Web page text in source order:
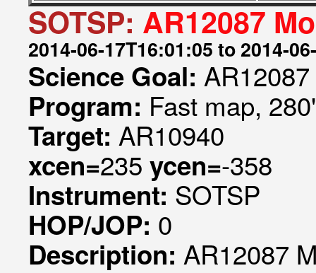
SOTSP: AR12087
2014-06-17T16:01:05 to 2014-
Science Goal:
Program: Fast map,
Target: AR10940
xcen=235 ycen=-358
Instrument: SOTSP
HOP/JOP: 0
Description: AR12087